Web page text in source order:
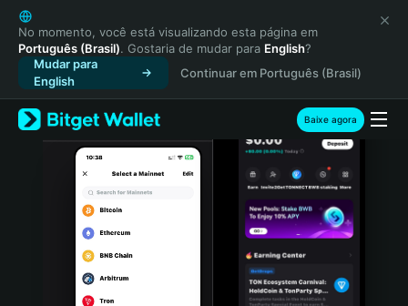
English
日本語
Tiếng Việt
Русский
Español (Latinoamérica)
Türkçe
Italiano
Português (Portugal)
Bahasa Indonesia
No momento, você está visualizando esta página em
Português (Brasil). Gostaria de mudar para English?
Mudar para
English
Continuar em Português (Brasil)
Baixe agora